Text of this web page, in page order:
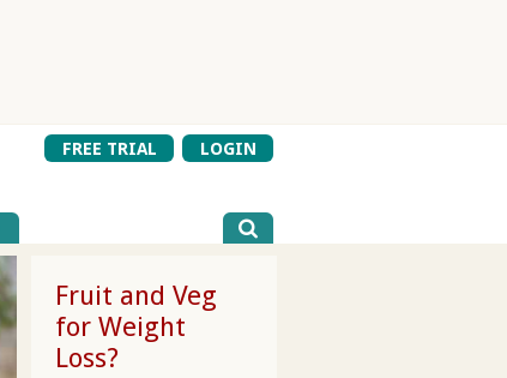
FREE TRIAL
LOGIN
Fruit and Veg
for Weight
Loss?